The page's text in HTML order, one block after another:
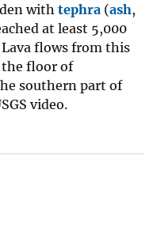
with tephra (ash,
at least 5,000
flows from this
the floor of
southern part of
video.